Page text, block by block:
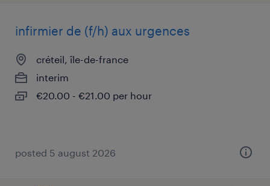
infirmier de (f/h) aux urgences
créteil, île-de-france
interim
€20.00 - €21.00 per hour
posted 5 august 2026